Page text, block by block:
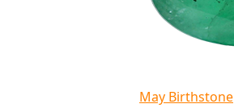
May Birthstone